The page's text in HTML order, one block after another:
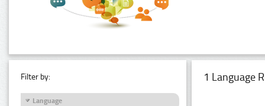
Filter by:
Language
1 Language